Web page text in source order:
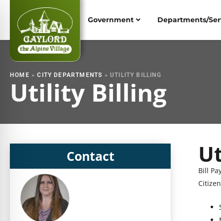
content
Government Departments/
HOME »CITY DEPARTMENTS » UTILITY BILLING
Utility Billing
Contact
Bill
S
h
o
w